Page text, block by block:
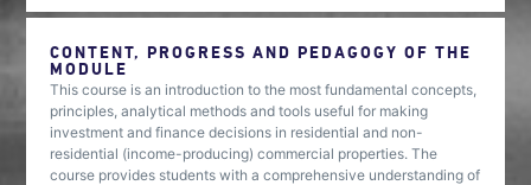
CONTENT, PROGRESS AND PEDAGOGY OF THE
MODULE
This course is an introduction to the most fundamental concepts,
principles, analytical methods and tools useful for making
investment and finance decisions in residential and non-
residential (income-producing) commercial properties. The
course provides students with a comprehensive understanding of